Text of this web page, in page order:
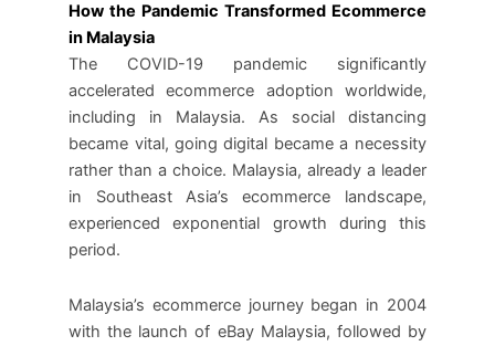
How the Pandemic Transformed Ecommerce
in Malaysia
The COVID-19 pandemic significantly
accelerated ecommerce adoption worldwide,
including in Malaysia. As social distancing
became vital, going digital became a necessity
rather than a choice. Malaysia, already a leader
in Southeast Asia’s ecommerce landscape,
experienced exponential growth during this
period.
Malaysia’s ecommerce journey began in 2004
with the launch of eBay Malaysia, followed by